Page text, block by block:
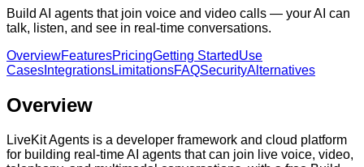
Build AI agents that join voice and video calls — your AI can
talk, listen, and see in real-time conversations.
OverviewFeaturesPricingGetting StartedUse
Cases IntegrationsLimitationsFAQSecurityAlternatives
Overview
LiveKit Agents is a developer framework and cloud platform
for building real-time AI agents that can join live voice, video,